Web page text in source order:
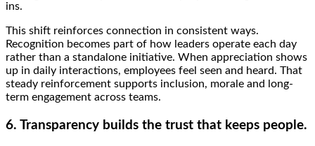
ins.
This shift reinforces connection in consistent ways.
Recognition becomes part of how leaders operate each day
rather than a standalone initiative. When appreciation shows
up in daily interactions, employees feel seen and heard. That
steady reinforcement supports inclusion, morale and long-
term engagement across teams.
6. Transparency builds the trust that keeps people.